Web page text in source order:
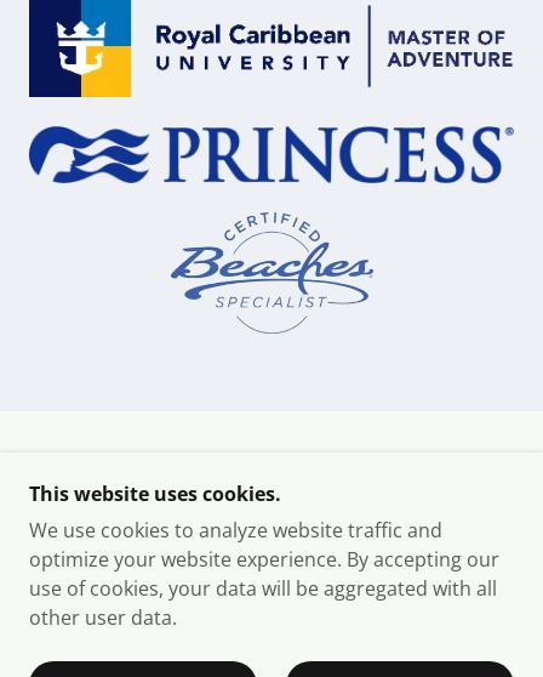
RIGHTS RESERVED.
PRIVACY POLICY
This website uses cookies.
We use cookies to analyze website traffic and
optimize your website experience. By accepting our
use of cookies, your data will be aggregated with all
other user data.